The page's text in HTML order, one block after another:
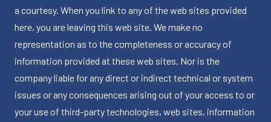
a courtesy. When you link to any of the web sites provided
here, you are leaving this web site. We make no
representation as to the completeness or accuracy of
information provided at these web sites. Nor is the
company liable for any direct or indirect technical or system
issues or any consequences arising out of your access to or
your use of third-party technologies, web sites, information